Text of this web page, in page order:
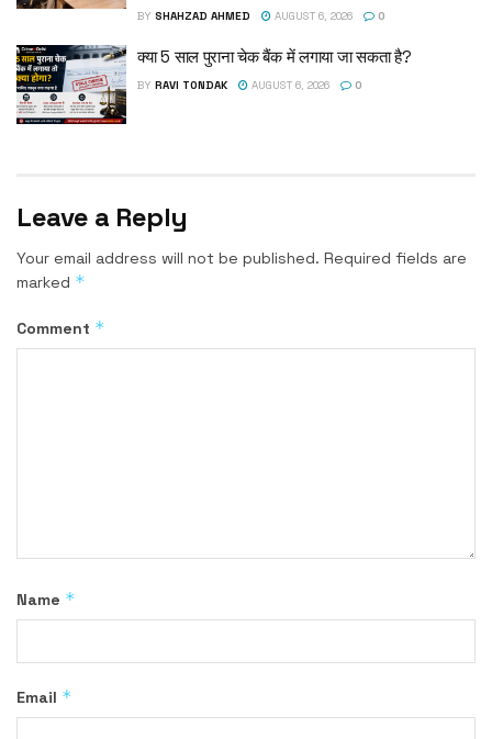
BY SHAHZAD AHMED AUGUST 6, 2026 0
क्या 5 साल पुराना चेक बैंक में लगाया जा सकता है?
BY RAVI TONDAK AUGUST 6, 2026 0
Leave a Reply
Your email address will not be published. Required fields are
marked *
Comment *
Name *
Email *